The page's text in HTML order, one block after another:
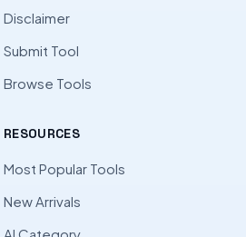
Disclaimer
Submit Tool
Browse Tools
RESOURCES
Most Popular Tools
New Arrivals